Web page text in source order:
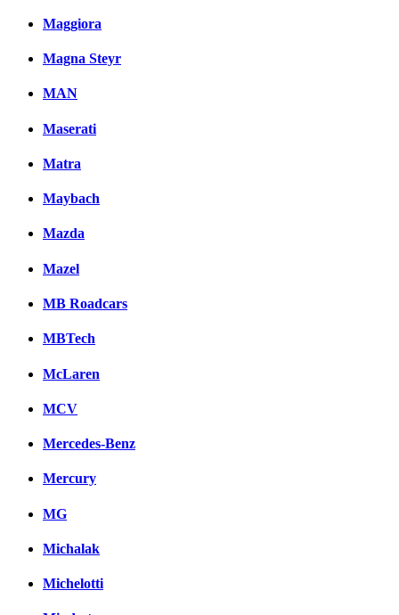
Maggiora
Magna Steyr
MAN
Maserati
Matra
Maybach
Mazda
Mazel
MB Roadcars
MBTech
McLaren
MCV
Mercedes-Benz
Mercury
MG
Michalak
Michelotti